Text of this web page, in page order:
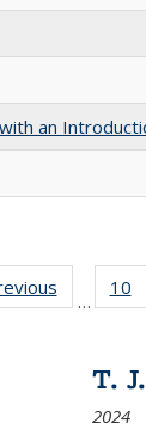
an
Full listing
table:
…
10
T.
2024